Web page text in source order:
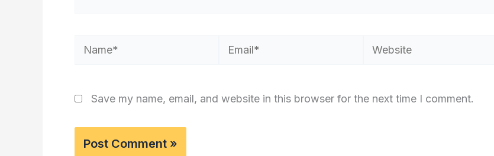
Name* Email* Website
Save my name, email, and website in this browser for the next time I comment.